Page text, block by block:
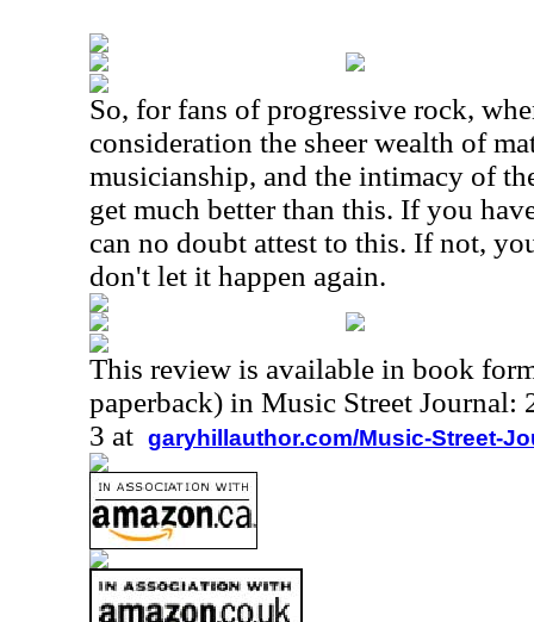
So, for fans of progressive rock,
consideration the sheer wealth of
musicianship, and the intimacy of
get much better than this. If you
can no doubt attest to this. If not,
don't let it happen again.
This review is available in book
paperback) in Music Street Journal:
3 at garyhillauthor.com/Music-Street-